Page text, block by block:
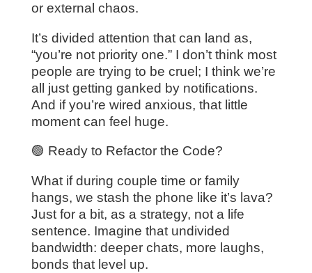
or external chaos.
It’s divided attention that can land as,
“you’re not priority one.” I don’t think most
people are trying to be cruel; I think we’re
all just getting ganked by notifications.
And if you’re wired anxious, that little
moment can feel huge.
🟢 Ready to Refactor the Code?
What if during couple time or family
hangs, we stash the phone like it’s lava?
Just for a bit, as a strategy, not a life
sentence. Imagine that undivided
bandwidth: deeper chats, more laughs,
bonds that level up.